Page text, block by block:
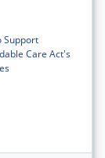
Support
Care Act's